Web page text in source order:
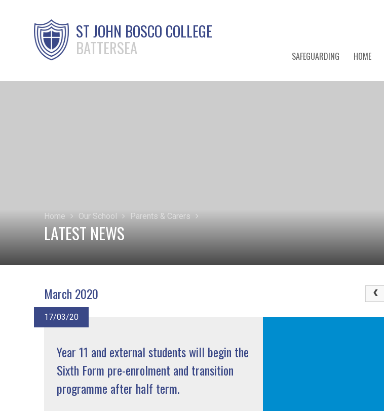
ST JOHN BOSCO COLLEGE
BATTERSEA SAFEGUARDING HOME
Home Our School Parents & Carers
LATEST NEWS
March 2020
17/03/20
Year 11 and external students will begin the
Sixth Form pre-enrolment and transition
programme after half term.